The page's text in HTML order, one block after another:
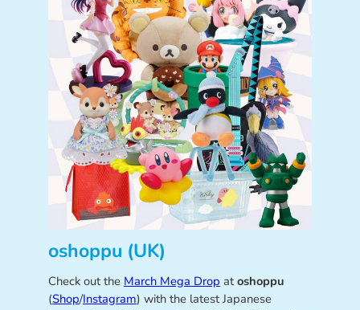
oshoppu (UK)
Check out the March Mega Drop atoshoppu
(Shop/Instagram) with the latest Japanese